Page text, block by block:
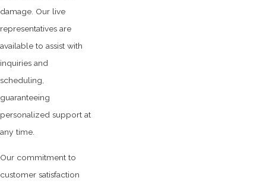
damage. Our live
representatives are
available to assist with
inquiries and
scheduling,
guaranteeing
personalized support at
any time.
Our commitment to
customer satisfaction